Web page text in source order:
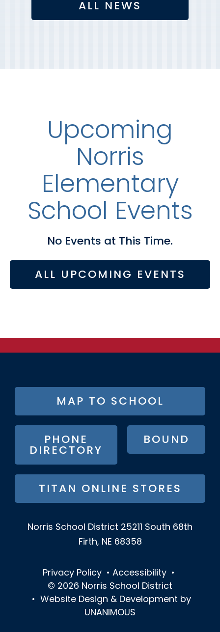
ALL NEWS
Upcoming
Norris
Elementary
School Events
No Events at This Time.
ALL UPCOMING EVENTS
FOOTER
BUTTON
MENU
MAP TO SCHOOL
PHONE
DIRECTORY
BOUND
TITAN ONLINE STORES
Norris School District 25211 South 68th
Firth, NE 68358
Privacy Policy • Accessibility •
© 2026 Norris School District
•
Website Design & Development by
UNANIMOUS